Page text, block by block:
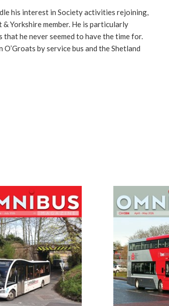
his interest in Society activities rejoining,
Yorkshire member. He is particularly
he never seemed to have the time for.
O’Groats by service bus and the Shetland